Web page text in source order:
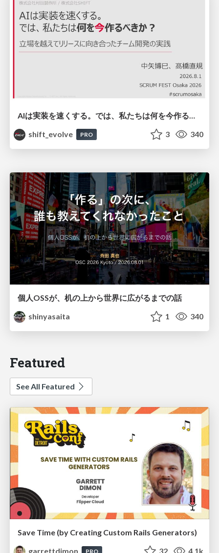
shift_evolve
PRO 3 340
個人OSSが、机の上から世界に広がるまでの話
shinyasaita
1 340
Featured
See All Featured
Save Time (by Creating Custom Rails Generators)
garrettdimon
PRO 32 4.1k